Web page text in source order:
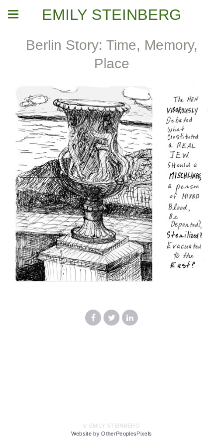
EMILY STEINBERG
Berlin Story: Time, Memory,
Place
© EMILY STEINBERG
Website by OtherPeoplesPixels